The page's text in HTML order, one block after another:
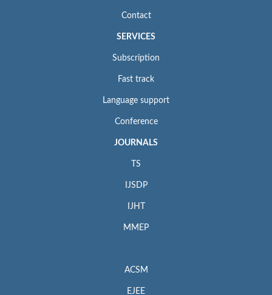
Contact
SERVICES
Subscription
Fast track
Language support
Conference
JOURNALS
TS
IJSDP
IJHT
MMEP
ACSM
EJEE